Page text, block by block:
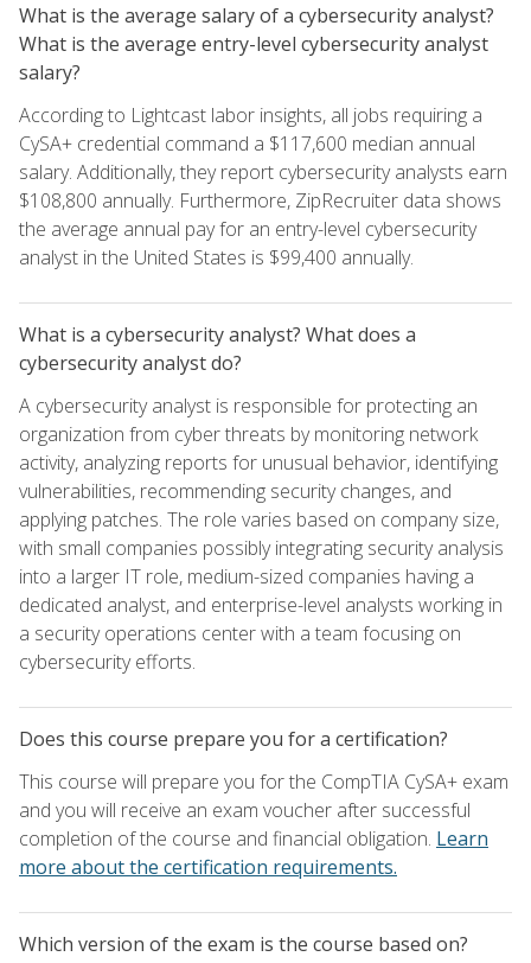
What is the average salary of a cybersecurity analyst?
What is the average entry-level cybersecurity analyst
salary?
According to Lightcast labor insights, all jobs requiring a
CySA+ credential command a $117,600 median annual
salary. Additionally, they report cybersecurity analysts earn
$108,800 annually. Furthermore, ZipRecruiter data shows
the average annual pay for an entry-level cybersecurity
analyst in the United States is $99,400 annually.
What is a cybersecurity analyst? What does a
cybersecurity analyst do?
A cybersecurity analyst is responsible for protecting an
organization from cyber threats by monitoring network
activity, analyzing reports for unusual behavior, identifying
vulnerabilities, recommending security changes, and
applying patches. The role varies based on company size,
with small companies possibly integrating security analysis
into a larger IT role, medium-sized companies having a
dedicated analyst, and enterprise-level analysts working in
a security operations center with a team focusing on
cybersecurity efforts.
Does this course prepare you for a certification?
This course will prepare you for the CompTIA CySA+ exam
and you will receive an exam voucher after successful
completion of the course and financial obligation. Learn
more about the certification requirements.
Which version of the exam is the course based on?